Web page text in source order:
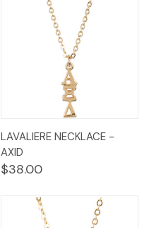
LAVALIERE NECKLACE -
AXID
$38.00